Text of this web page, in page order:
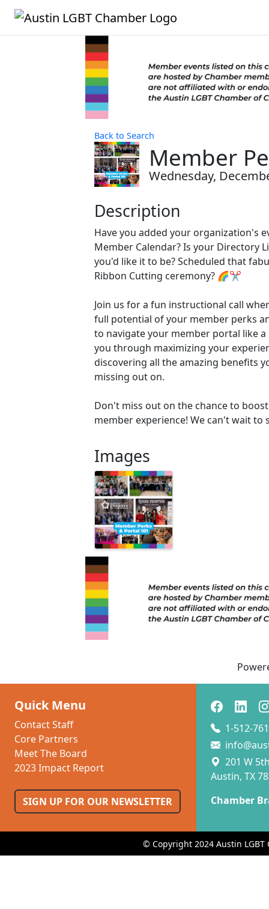
Back to Search
Member
Wednesday,
Description
Have you added your organization's
Member Calendar? Is your Directory
you'd like it to be? Scheduled that
Ribbon Cutting ceremony? 🌈✂️
Join us for a fun instructional call
full potential of your member perks
to navigate your member portal like a
you through maximizing your
discovering all the amazing benefits
missing out on.
Don't miss out on the chance to
member experience! We can't wait to
Images
Quick Menu
Contact Staff
Core Partners
Meet The Board
2023 Impact Report
SIGN UP FOR OUR NEWSLETTER
1-512-
201 W
Austin, TX
Chamber
© Copyright 2024 Austin LGBT